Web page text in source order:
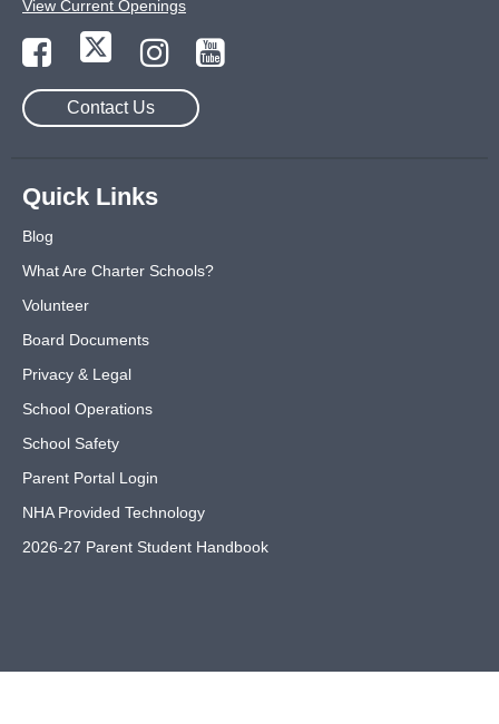
View Current Openings
Contact Us
Quick Links
Blog
What Are Charter Schools?
Volunteer
Board Documents
Privacy & Legal
School Operations
School Safety
Parent Portal Login
NHA Provided Technology
2026-27 Parent Student Handbook